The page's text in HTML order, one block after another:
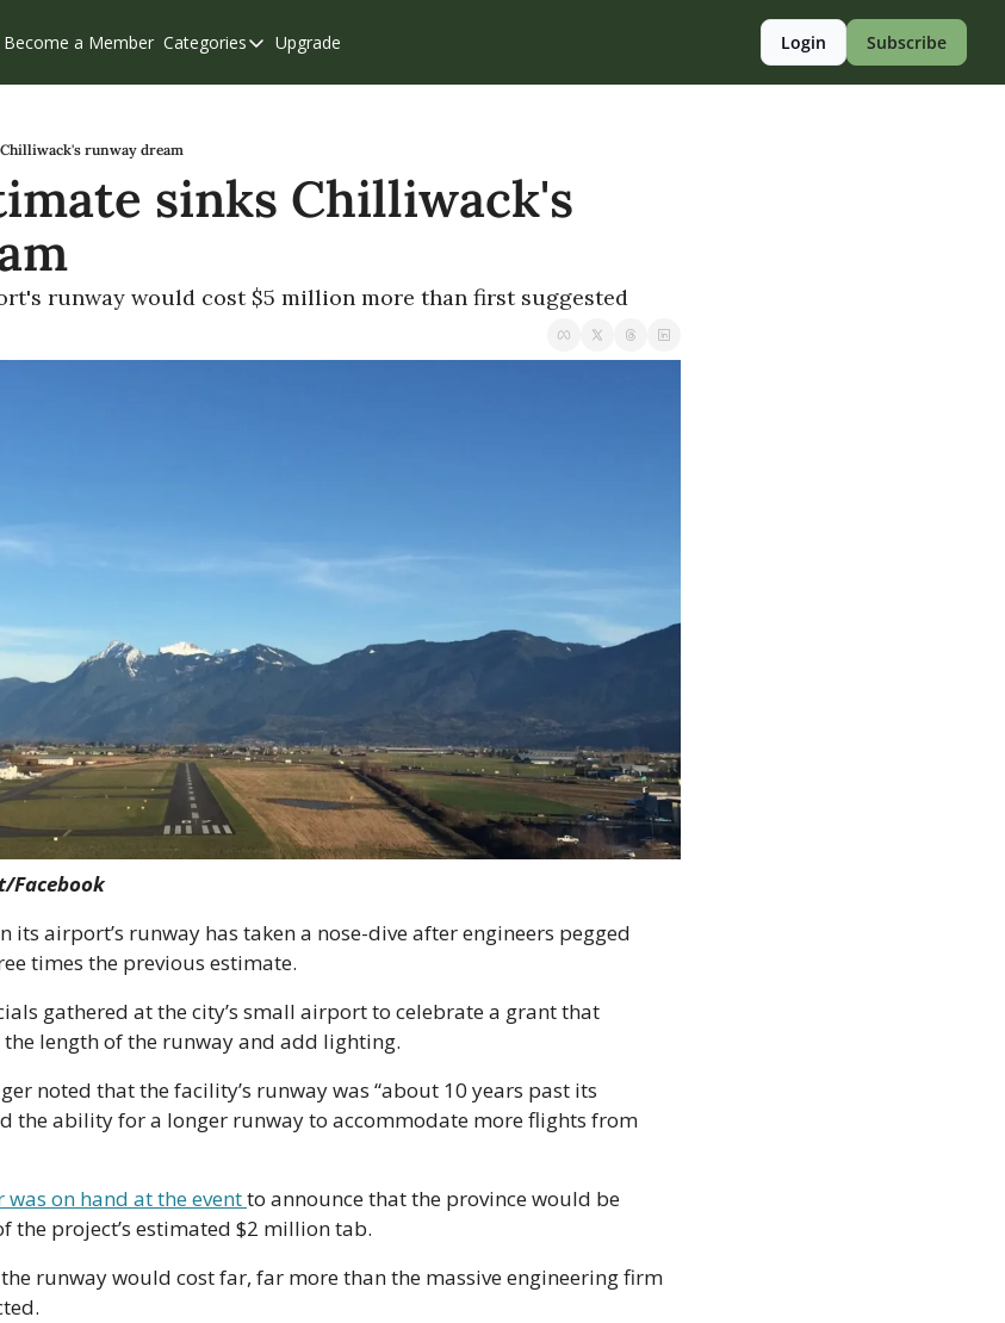
Us
Become a Member Categories
Categories
Eastern Valley
Weekend Edition
Upgrade Login Subscribe
runway dream
sinks Chilliwack's
runway would cost $5 million more than first suggested
Facebook
its airport’s runway has taken a nose-dive after engineers pegged
times the previous estimate.
gathered at the city’s small airport to celebrate a grant that
length of the runway and add lighting.
noted that the facility’s runway was “about 10 years past its
the ability for a longer runway to accommodate more flights from
was on hand at the event to announce that the province would be
the project’s estimated $2 million tab.
runway would cost far, far more than the massive engineering firm